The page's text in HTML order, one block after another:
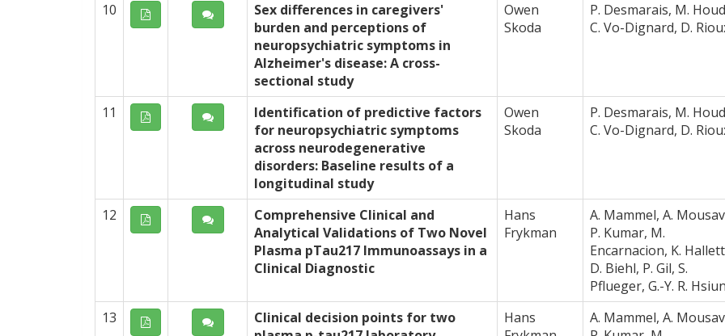
10
Sex differences in caregivers'
burden and perceptions of
neuropsychiatric symptoms in
Alzheimer's disease: A cross-
sectional study
Owen
Skoda
P. Desmarais, M.
C. Vo-Dignard, D.
11
Identification of predictive factors
for neuropsychiatric symptoms
across neurodegenerative
disorders: Baseline results of a
longitudinal study
Owen
Skoda
P. Desmarais, M.
C. Vo-Dignard, D.
12
Comprehensive Clinical and
Analytical Validations of Two Novel
Plasma pTau217 Immunoassays in a
Clinical Diagnostic
Hans
Frykman
A. Mammel, A.
P. Kumar, M.
Encarnacion, K.
D. Biehl, P. Gil, S.
Pflueger, G.-Y. R.
13
Clinical decision points for two
Hans
A. Mammel, A.